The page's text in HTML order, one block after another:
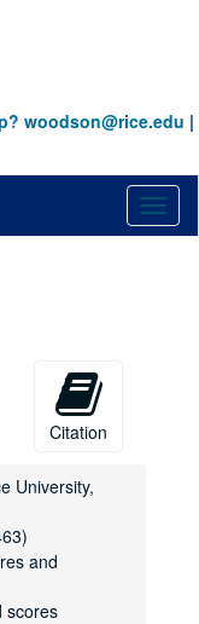
woodson@rice.edu |
Citation
University,
and
scores